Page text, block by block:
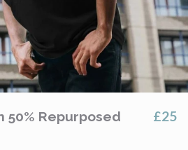
50% Repurposed
£25